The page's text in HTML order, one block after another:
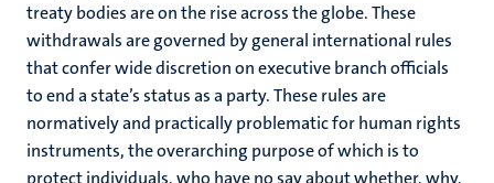
treaty bodies are on the rise across the globe. These
withdrawals are governed by general international rules
that confer wide discretion on executive branch officials
to end a state’s status as a party.These rules are
normatively and practically problematic for human rights
instruments, the overarching purpose of which is to
protect individuals, who have no say about whether, why,